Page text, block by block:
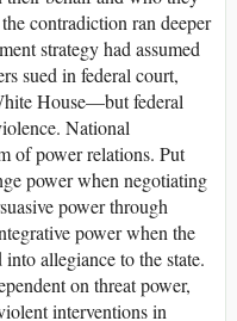
contradiction ran deeper
strategy had assumed
sued in federal court,
House—but federal
National
of power relations. Put
power when negotiating
power through
power when the
allegiance to the state.
on threat power,
interventions in